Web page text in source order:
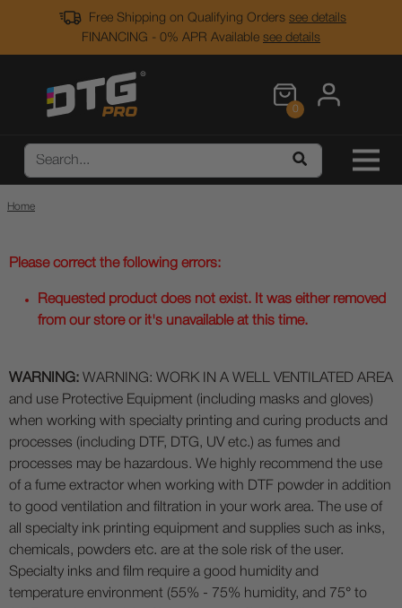
Free Shipping on Qualifying Orders see details
FINANCING - 0% APR Available see details
0
Home
Please correct the following errors:
Requested product does not exist. It was either removed
from our store or it's unavailable at this time.
WARNING: WARNING: WORK IN A WELL VENTILATED AREA
and use Protective Equipment (including masks and gloves)
when working with specialty printing and curing products and
processes (including DTF, DTG, UV etc.) as fumes and
processes may be hazardous. We highly recommend the use
of a fume extractor when working with DTF powder in addition
to good ventilation and filtration in your work area. The use of
all specialty ink printing equipment and supplies such as inks,
chemicals, powders etc. are at the sole risk of the user.
Specialty inks and film require a good humidity and
temperature environment (55% - 75% humidity, and 75° to